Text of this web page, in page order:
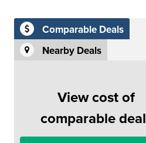
Comparable Deals
Nearby Deals
View cost of
comparable